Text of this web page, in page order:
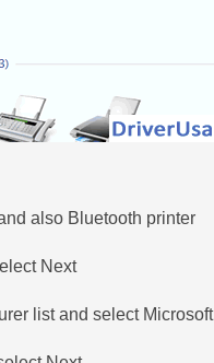
also Bluetooth printer
Next
list and select